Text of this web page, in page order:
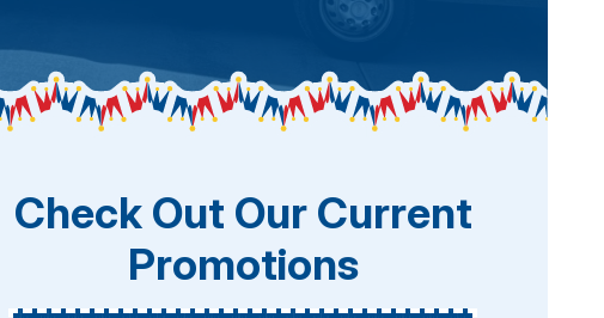
Check Out Our Current
Promotions